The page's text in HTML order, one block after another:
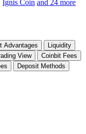
Ignis Coin and 24 more
Advantages
Liquidity
View
Coinbit Fees
Deposit Methods